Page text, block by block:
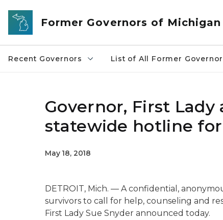
Skip to main content
Former Governors of Michigan
Recent Governors List of All Former
Governor, First
statewide hotline
May 18, 2018
DETROIT, Mich. — A confidential,
survivors to call for help, counseling and
First Lady Sue Snyder announced today.